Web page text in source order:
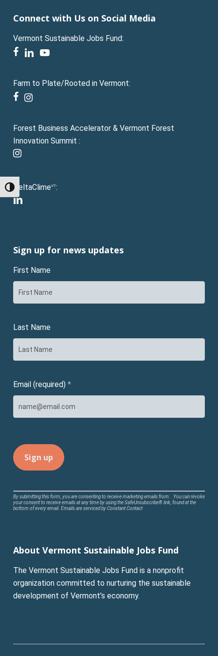
Toggle High Contrast
Connect with Us on Social Media
Vermont Sustainable Jobs Fund:
facebook
linkedinyoutube
Farm to Plate/Rooted in Vermont:
facebook
instagram
Forest Business Accelerator & Vermont Forest
Innovation Summit :
instagram
DeltaClimeVT:
linkedin
Sign up for news updates
First Name
Last Name
Email (required) *
Constant
Contact
leave
field
blank.
By submitting this form, you are consenting to receive marketing emails from: . You can revoke
your consent to receive emails at any time by using the SafeUnsubscribe® link, found at the
bottom of every email. Emails are serviced by Constant Contact
About Vermont Sustainable Jobs Fund
The Vermont Sustainable Jobs Fund is a nonprofit
organization committed to nurturing the sustainable
development of Vermont’s economy.